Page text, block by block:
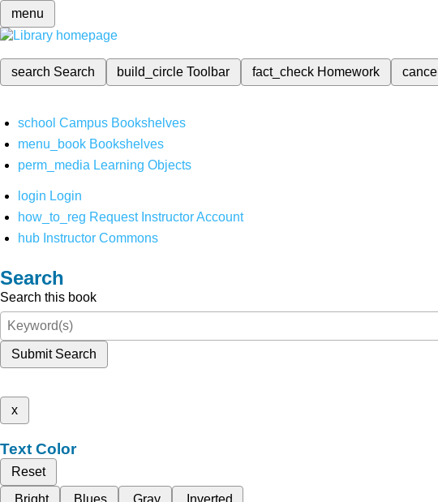
menu
search Search build_circleToolbar fact_check Homework cancel
school Campus Bookshelves
menu_book Bookshelves
perm_media Learning Objects
login Login
how_to_reg Request Instructor Account
hub Instructor Commons
Search
Search this book
Submit Search
x
Text Color
Reset